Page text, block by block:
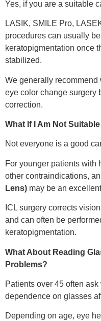
Yes, if you are a suitable
LASIK, SMILE Pro,
procedures can usually
keratopigmentation once
stabilized.
We generally recommend
eye color change surgery
correction.
What If I Am Not
Not everyone is a good
For younger patients with
other contraindications, an
Lens) may be an
ICL surgery corrects
and can often be
keratopigmentation.
What About Reading
Problems?
Patients over 45 often
dependence on glasses
Depending on age, eye